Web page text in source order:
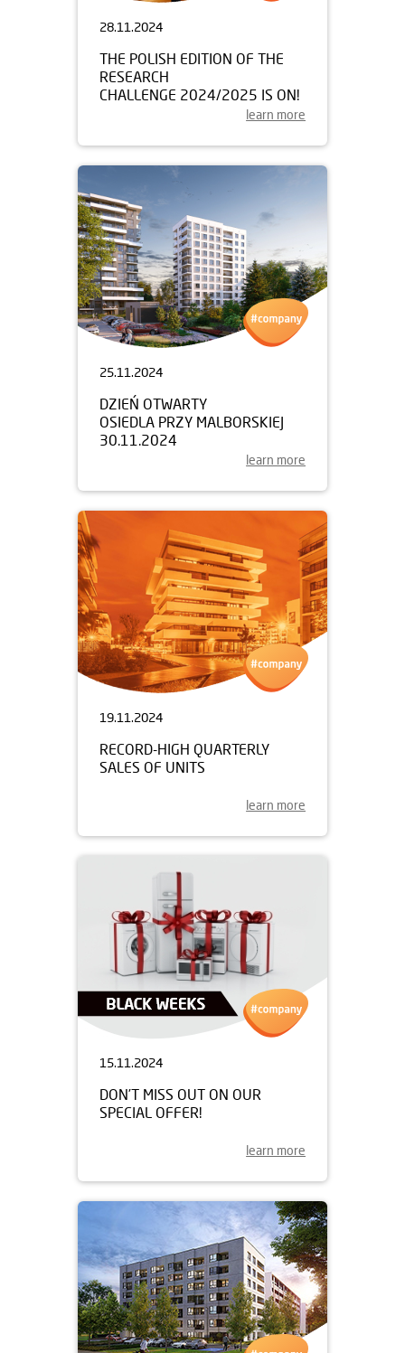
28.11.2024
THE POLISH EDITION OF THE
RESEARCH
CHALLENGE 2024/2025 IS ON!
learn more
25.11.2024
DZIEŃ OTWARTY
OSIEDLA PRZY MALBORSKIEJ
30.11.2024
learn more
19.11.2024
RECORD-HIGH QUARTERLY
SALES OF UNITS
learn more
15.11.2024
DON’T MISS OUT ON OUR
SPECIAL OFFER!
learn more